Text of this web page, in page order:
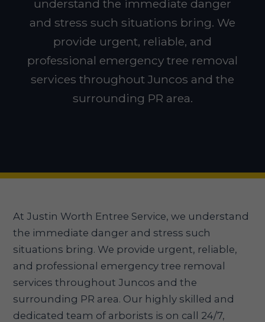
understand the immediate danger
and stress such situations bring. We
provide urgent, reliable, and
professional emergency tree removal
services throughout Juncos and the
surrounding PR area.
At Justin Worth Entree Service, we understand
the immediate danger and stress such
situations bring. We provide urgent, reliable,
and professional emergency tree removal
services throughout Juncos and the
surrounding PR area. Our highly skilled and
dedicated team of arborists is on call 24/7,